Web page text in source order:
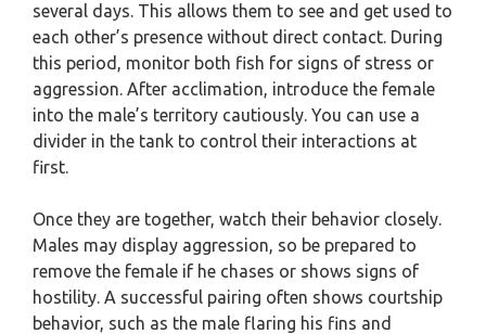
several days. This allows them to see and get used to
each other’s presence without direct contact. During
this period, monitor both fish for signs of stress or
aggression. After acclimation, introduce the female
into the male’s territory cautiously. You can use a
divider in the tank to control their interactions at
first.
Once they are together, watch their behavior closely.
Males may display aggression, so be prepared to
remove the female if he chases or shows signs of
hostility. A successful pairing often shows courtship
behavior, such as the male flaring his fins and